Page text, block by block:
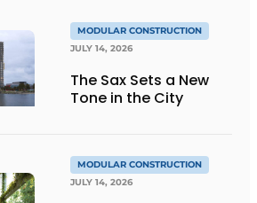
MODULAR CONSTRUCTION
JULY 14, 2026
The Sax Sets a New
Tone in the City
MODULAR CONSTRUCTION
JULY 14, 2026